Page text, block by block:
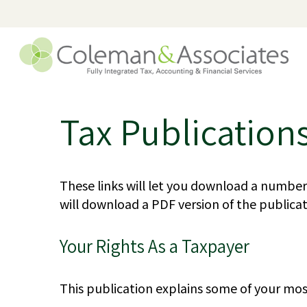
Tax
These links will let you download a
will download a PDF version of the
Your Rights As a Taxpayer
This publication explains some of your